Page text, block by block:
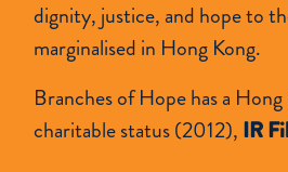
dignity, justice, and hope to
marginalised in Hong Kong.
Branches of Hope has a
charitable status (2012), IR